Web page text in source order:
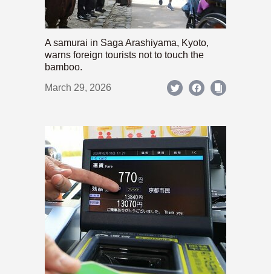
A samurai in Saga Arashiyama, Kyoto,
warns foreign tourists not to touch the
bamboo.
March 29, 2026